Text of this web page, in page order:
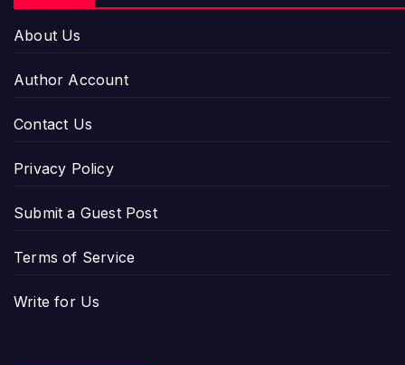
About Us
Author Account
Contact Us
Privacy Policy
Submit a Guest Post
Terms of Service
Write for Us